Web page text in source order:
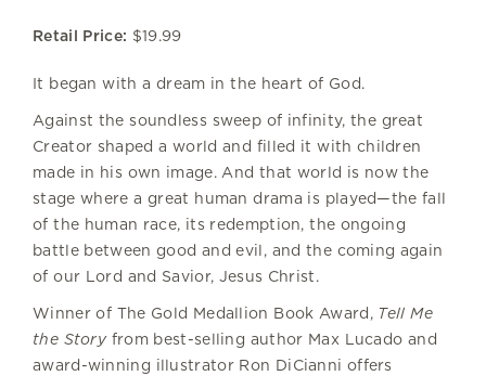
Retail Price: $19.99
It began with a dream in the heart of God.
Against the soundless sweep of infinity, the great
Creator shaped a world and filled it with children
made in his own image. And that world is now the
stage where a great human drama is played—the fall
of the human race, its redemption, the ongoing
battle between good and evil, and the coming again
of our Lord and Savior, Jesus Christ.
Winner of The Gold Medallion Book Award, Tell Me
the Storyfrom best-selling author Max Lucado and
award-winning illustrator Ron DiCianni offers